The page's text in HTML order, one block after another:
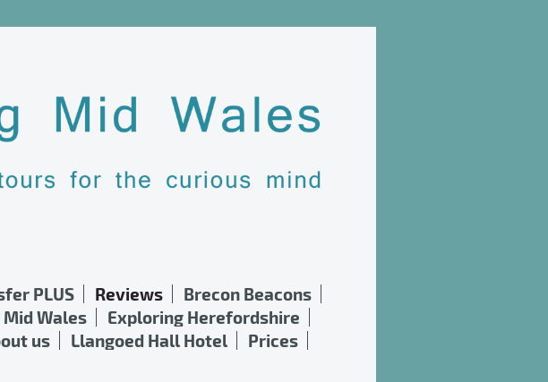
PLUS Reviews
Brecon Beacons
Wales
Exploring Herefordshire
us Llangoed Hall Hotel
Prices